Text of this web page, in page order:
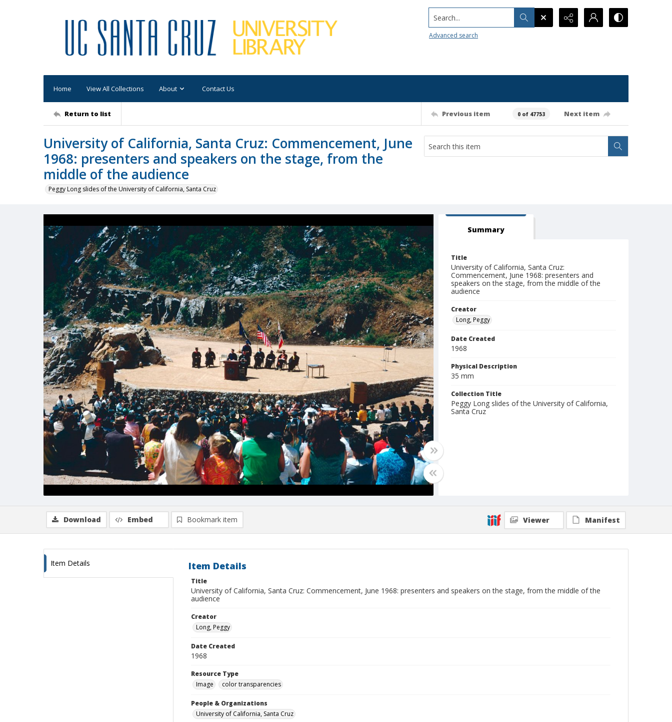
Search...
Advanced search
Home View All Collections About Contact Us
Return to list Previous item 0 of 47753 Next item
University of California, Santa Cruz: Commencement, June
1968: presenters and speakers on the stage, from the
middle of the audience
Peggy Long slides of the University of California, Santa Cruz
Summary
Title
University of California, Santa Cruz:
Commencement, June 1968: presenters and
speakers on the stage, from the middle of the
audience
Creator
Long, Peggy
Date Created
1968
Physical Description
35 mm
Collection Title
Peggy Long slides of the University of California,
Santa Cruz
Download Embed Bookmark item Viewer Manifest
Item Details Item Details
Title
University of California, Santa Cruz: Commencement, June 1968: presenters and speakers on the stage, from the middle of the
audience
Creator
Long, Peggy
Date Created
1968
Resource Type
Image
color transparencies
People & Organizations
University of California, Santa Cruz